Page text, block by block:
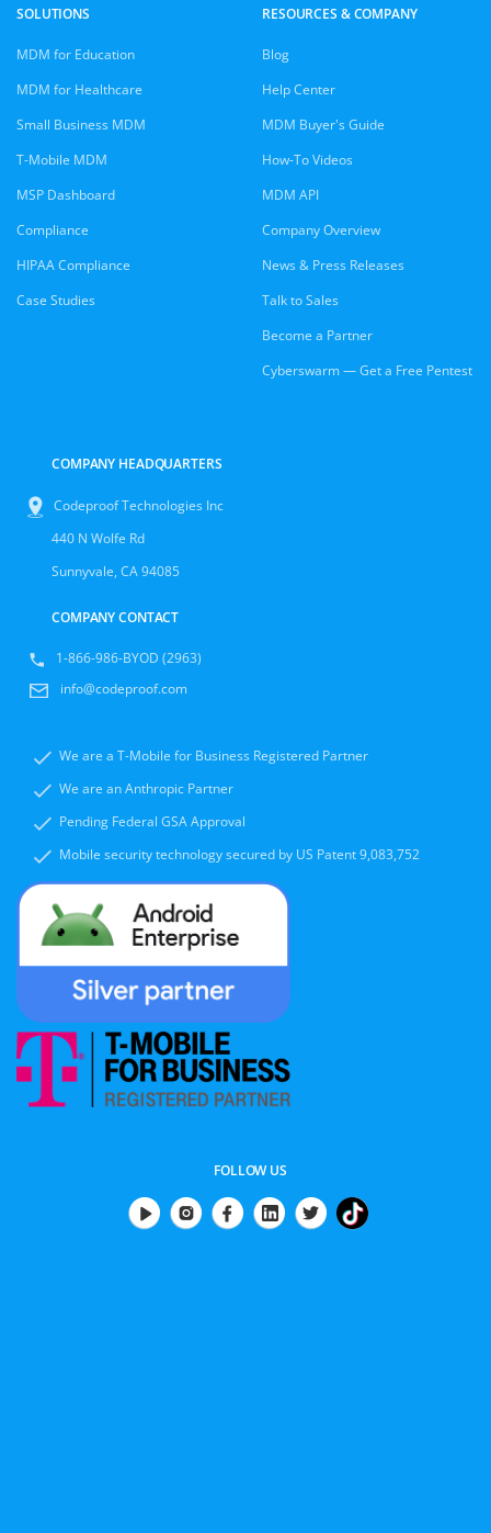
SOLUTIONS
MDM for Education
MDM for Healthcare
Small Business MDM
T-Mobile MDM
MSP Dashboard
Compliance
HIPAA Compliance
Case Studies
RESOURCES & COMPANY
Blog
Help Center
MDM Buyer's Guide
How-To Videos
MDM API
Company Overview
News & Press Releases
Talk to Sales
Become a Partner
Cyberswarm — Get a Free Pentest
COMPANY HEADQUARTERS
Codeproof Technologies Inc
440 N Wolfe Rd
Sunnyvale, CA 94085
COMPANY CONTACT
1-866-986-BYOD (2963)
info@codeproof.com
We are a T-Mobile for Business Registered Partner
We are an Anthropic Partner
Pending Federal GSA Approval
Mobile security technology secured by US Patent 9,083,752
FOLLOW US